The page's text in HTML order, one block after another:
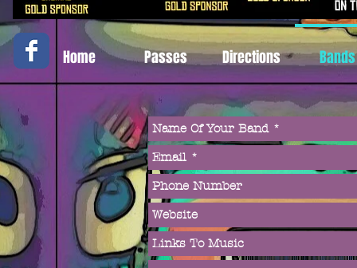
Home Passes Directions Bands